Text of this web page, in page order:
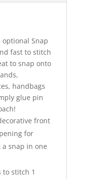
optional Snap
fast to stitch
to snap onto
handbags
glue pin
front
for
snap in one
to stitch 1